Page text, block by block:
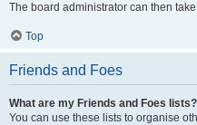
The board administrator can then
Top
Friends and Foes
What are my Friends and Foes lists?
You can use these lists to organise